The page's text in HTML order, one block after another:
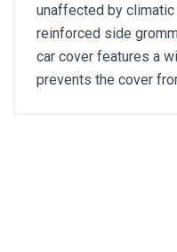
unaffected by
reinforced side
car cover features a
prevents the cover